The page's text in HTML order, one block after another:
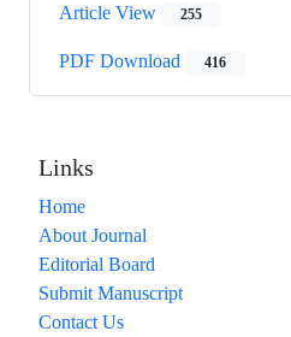
Article View 255
PDF Download 416
Links
Home
About Journal
Editorial Board
Submit Manuscript
Contact Us